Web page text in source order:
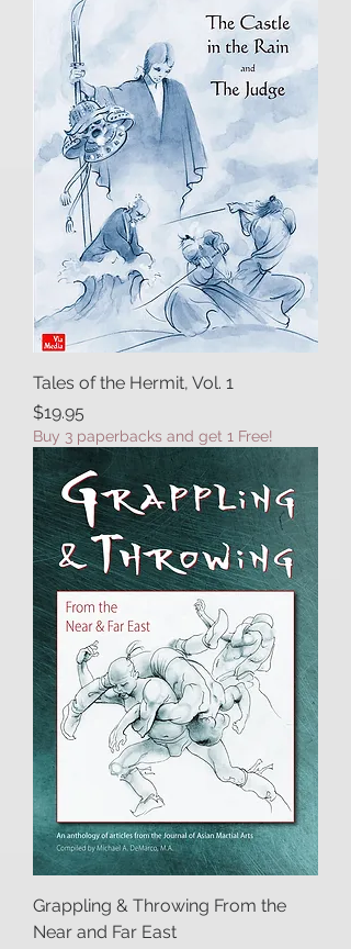
Tales of the Hermit, Vol. 1
Price
$19.95
Buy 3 paperbacks and get 1 Free!
Grappling & Throwing From the
Near and Far East